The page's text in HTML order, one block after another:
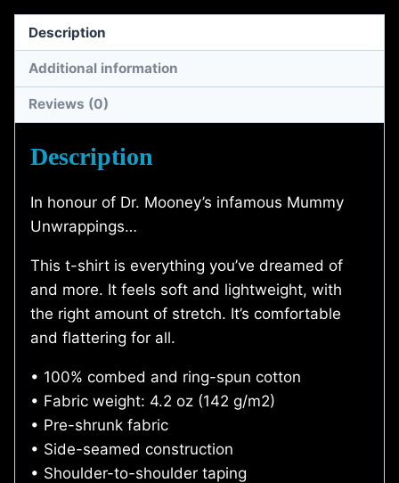
(Cotton
Shirt)
Description
Additional information
Reviews (0)
Description
In honour of Dr. Mooney’s infamous Mummy
Unwrappings…
This t-shirt is everything you’ve dreamed of
and more. It feels soft and lightweight, with
the right amount of stretch. It’s comfortable
and flattering for all.
• 100% combed and ring-spun cotton
• Fabric weight: 4.2 oz (142 g/m2)
• Pre-shrunk fabric
• Side-seamed construction
• Shoulder-to-shoulder taping